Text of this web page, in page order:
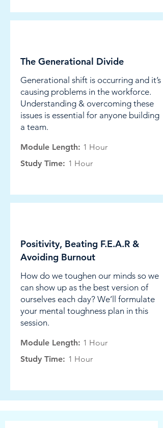
The Generational Divide
Generational shift is occurring and it’s
causing problems in the workforce.
Understanding & overcoming these
issues is essential for anyone building
a team.
Module Length: 1 Hour
Study Time: 1 Hour
Positivity, Beating F.E.A.R &
Avoiding Burnout
How do we toughen our minds so we
can show up as the best version of
ourselves each day? We’ll formulate
your mental toughness plan in this
session.
Module Length: 1 Hour
Study Time: 1 Hour